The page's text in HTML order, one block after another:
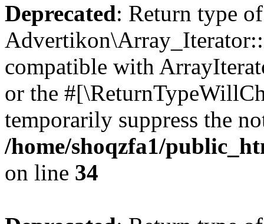
Deprecated: Return type of
compatible with
or the
temporarily suppress the
/home/shoqzfa1/
on line 34